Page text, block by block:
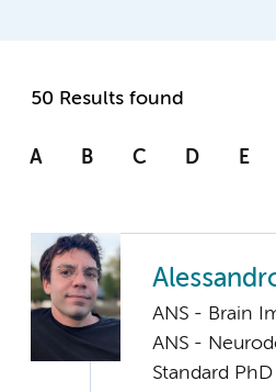
50 Results found
A B C D E
ANS - Brain
ANS -
Standard